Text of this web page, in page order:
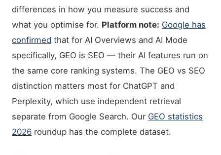
differences in how you measure success and
what you optimise for. Platform note: Google has
confirmed that for AI Overviews and AI Mode
specifically, GEO is SEO — their AI features run on
the same core ranking systems. The GEO vs SEO
distinction matters most for ChatGPT and
Perplexity, which use independent retrieval
separate from Google Search. Our GEO statistics
2026 roundup has the complete dataset.